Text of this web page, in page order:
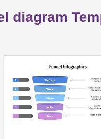
diagram
Page Page